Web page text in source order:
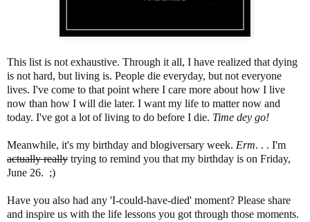
This list is not exhaustive. Through it all, I have realized that dying
is not hard, but living is. People die everyday, but not everyone
lives. I've come to that point where I care more about how I live
now than how I will die later. I want my life to matter now and
today. I've got a lot of living to do before I die. Time dey go!
Meanwhile, it's my birthday and blogiversary week. Erm. . . I'm
actually really trying to remind you that my birthday is on Friday,
June 26. ;)
Have you also had any 'I-could-have-died' moment? Please share
and inspire us with the life lessons you got through those moments.